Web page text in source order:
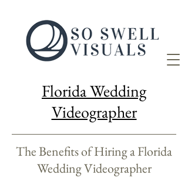
Florida Wedding
Videographer
The Benefits of Hiring a Florida
Wedding Videographer